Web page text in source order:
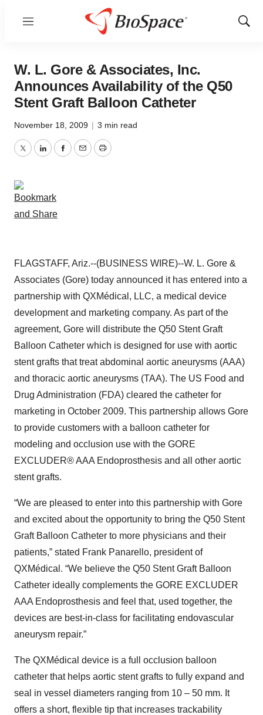
Menu
Show
W. L. Gore & Associates, Inc.
Announces Availability of the Q50
Stent Graft Balloon Catheter
November 18, 2009 | 3 min read
TwitterLinkedInFacebook
EmailPrint
FLAGSTAFF, Ariz.--(BUSINESS WIRE)--W. L. Gore &
Associates (Gore) today announced it has entered into a
partnership with QXMédical, LLC, a medical device
development and marketing company. As part of the
agreement, Gore will distribute the Q50 Stent Graft
Balloon Catheter which is designed for use with aortic
stent grafts that treat abdominal aortic aneurysms (AAA)
and thoracic aortic aneurysms (TAA). The US Food and
Drug Administration (FDA) cleared the catheter for
marketing in October 2009. This partnership allows Gore
to provide customers with a balloon catheter for
modeling and occlusion use with the GORE
EXCLUDER® AAA Endoprosthesis and all other aortic
stent grafts.
“We are pleased to enter into this partnership with Gore
and excited about the opportunity to bring the Q50 Stent
Graft Balloon Catheter to more physicians and their
patients,” stated Frank Panarello, president of
QXMédical. “We believe the Q50 Stent Graft Balloon
Catheter ideally complements the GORE EXCLUDER
AAA Endoprosthesis and feel that, used together, the
devices are best-in-class for facilitating endovascular
aneurysm repair.”
The QXMédical device is a full occlusion balloon
catheter that helps aortic stent grafts to fully expand and
seal in vessel diameters ranging from 10 – 50 mm. It
offers a short, flexible tip that increases trackability